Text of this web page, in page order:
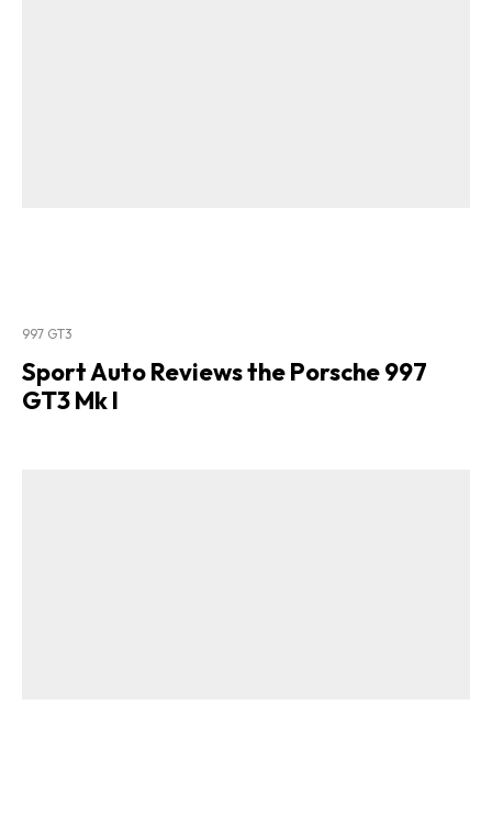
997 GT3
Sport Auto Reviews the Porsche 997
GT3 Mk I